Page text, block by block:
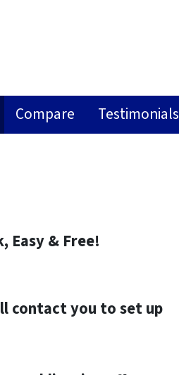
Compare Testimonials
Easy & Free!
contact you to set up